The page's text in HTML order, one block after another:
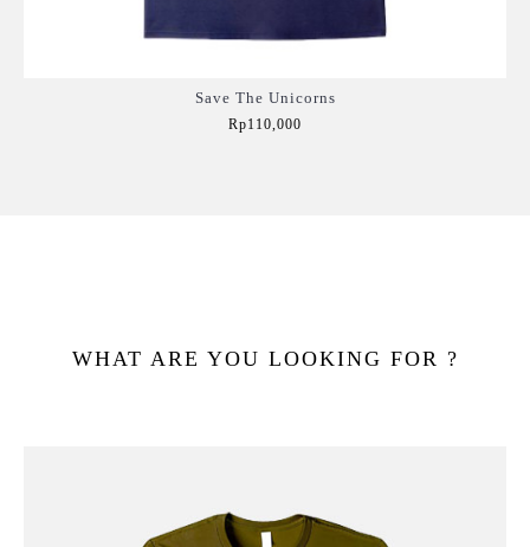
Save The Unicorns
Rp110,000
WHAT ARE YOU LOOKING FOR ?